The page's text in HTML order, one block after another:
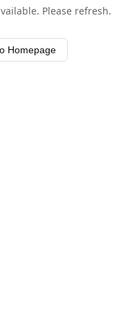
Please refresh.
Homepage